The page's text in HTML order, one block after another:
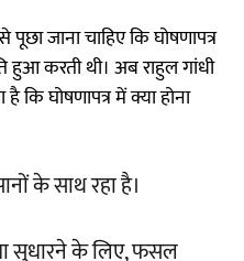
जाना चाहिए कि घोषणापत्र
हुआ करती थी। अब राहुल गांधी
कि घोषणापत्र में क्या होना
के साथ रहा है।
सुधारने के लिए, फसल